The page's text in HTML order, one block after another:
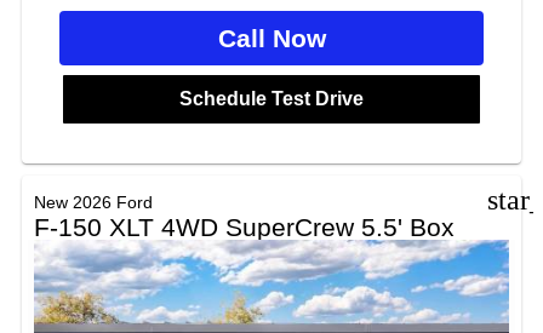
Call Now
Schedule Test Drive
New 2026 Ford
F-150 XLT 4WD SuperCrew 5.5' Box